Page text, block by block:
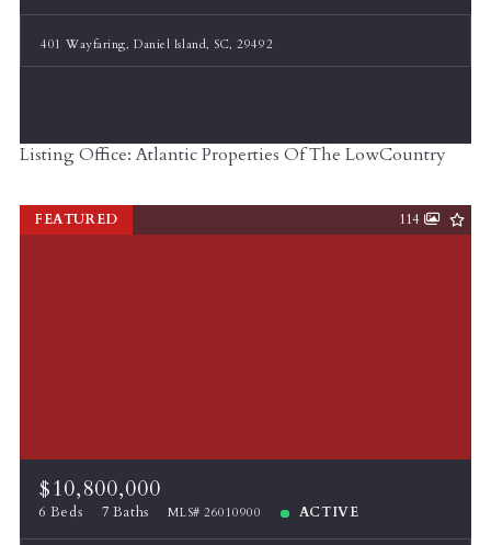
401 Wayfaring, Daniel Island, SC, 29492
Listing Office: Atlantic Properties Of The LowCountry
FEATURED 114
$10,800,000
6 Beds 7 Baths MLS# 26010900 ACTIVE